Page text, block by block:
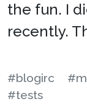
the fun. I
recently.
#blogirc
#tests